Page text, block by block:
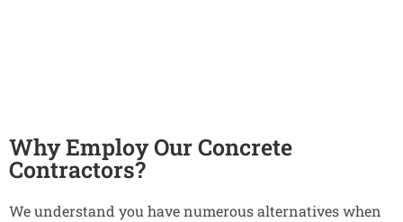
Why Employ Our Concrete
Contractors?
We understand you have numerous alternatives when